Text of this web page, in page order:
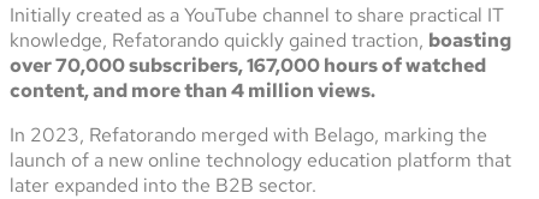
Initially created as a YouTube channel to share practical IT
knowledge, Refatorando quickly gained traction, boasting
over 70,000 subscribers, 167,000 hours of watched
content, and more than 4 million views.
In 2023, Refatorando merged with Belago, marking the
launch of a new online technology education platform that
later expanded into the B2B sector.